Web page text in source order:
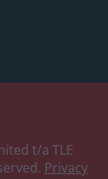
t/a TLE
Privacy